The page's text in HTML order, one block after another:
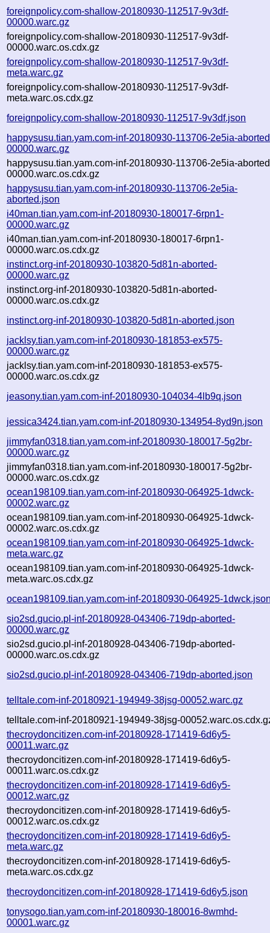
foreignpolicy.com-shallow-20180930-112517-9v3df-
00000.warc.gz
foreignpolicy.com-shallow-20180930-112517-9v3df-
00000.warc.os.cdx.gz
foreignpolicy.com-shallow-20180930-112517-9v3df-
meta.warc.gz
foreignpolicy.com-shallow-20180930-112517-9v3df-
meta.warc.os.cdx.gz
foreignpolicy.com-shallow-20180930-112517-9v3df.json
happysusu.tian.yam.com-inf-20180930-113706-2e5ia-
00000.warc.gz
happysusu.tian.yam.com-inf-20180930-113706-2e5ia-
00000.warc.os.cdx.gz
happysusu.tian.yam.com-inf-20180930-113706-2e5ia-
aborted.json
i40man.tian.yam.com-inf-20180930-180017-6rpn1-
00000.warc.gz
i40man.tian.yam.com-inf-20180930-180017-6rpn1-
00000.warc.os.cdx.gz
instinct.org-inf-20180930-103820-5d81n-aborted-
00000.warc.gz
instinct.org-inf-20180930-103820-5d81n-aborted-
00000.warc.os.cdx.gz
instinct.org-inf-20180930-103820-5d81n-aborted.json
jacklsy.tian.yam.com-inf-20180930-181853-ex575-
00000.warc.gz
jacklsy.tian.yam.com-inf-20180930-181853-ex575-
00000.warc.os.cdx.gz
jeasony.tian.yam.com-inf-20180930-104034-4lb9q.json
jessica3424.tian.yam.com-inf-20180930-134954-8yd9n.json
jimmyfan0318.tian.yam.com-inf-20180930-180017-5g2br-
00000.warc.gz
jimmyfan0318.tian.yam.com-inf-20180930-180017-5g2br-
00000.warc.os.cdx.gz
ocean198109.tian.yam.com-inf-20180930-064925-1dwck-
00002.warc.gz
ocean198109.tian.yam.com-inf-20180930-064925-1dwck-
00002.warc.os.cdx.gz
ocean198109.tian.yam.com-inf-20180930-064925-1dwck-
meta.warc.gz
ocean198109.tian.yam.com-inf-20180930-064925-1dwck-
meta.warc.os.cdx.gz
ocean198109.tian.yam.com-inf-20180930-064925-
sio2sd.gucio.pl-inf-20180928-043406-719dp-aborted-
00000.warc.gz
sio2sd.gucio.pl-inf-20180928-043406-719dp-aborted-
00000.warc.os.cdx.gz
sio2sd.gucio.pl-inf-20180928-043406-719dp-aborted.json
telltale.com-inf-20180921-194949-38jsg-00052.warc.gz
telltale.com-inf-20180921-194949-38jsg-
thecroydoncitizen.com-inf-20180928-171419-6d6y5-
00011.warc.gz
thecroydoncitizen.com-inf-20180928-171419-6d6y5-
00011.warc.os.cdx.gz
thecroydoncitizen.com-inf-20180928-171419-6d6y5-
00012.warc.gz
thecroydoncitizen.com-inf-20180928-171419-6d6y5-
00012.warc.os.cdx.gz
thecroydoncitizen.com-inf-20180928-171419-6d6y5-
meta.warc.gz
thecroydoncitizen.com-inf-20180928-171419-6d6y5-
meta.warc.os.cdx.gz
thecroydoncitizen.com-inf-20180928-171419-6d6y5.json
tonysogo.tian.yam.com-inf-20180930-180016-8wmhd-
00001.warc.gz